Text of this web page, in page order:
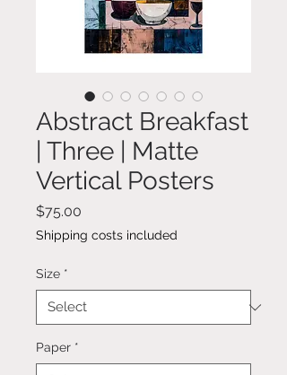
Abstract Breakfast
| Three | Matte
Vertical Posters
$75.00
Shipping costs included
Size *
Paper *